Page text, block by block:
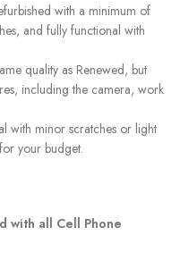
with a minimum of
and fully functional with
quality as Renewed, but
including the camera, work
with minor scratches or light
your budget.
with all Cell Phone